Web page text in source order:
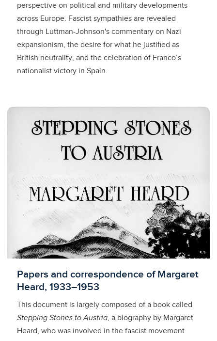
perspective on political and military developments
across Europe. Fascist sympathies are revealed
through Luttman-Johnson's commentary on Nazi
expansionism, the desire for what he justified as
British neutrality, and the celebration of Franco’s
nationalist victory in Spain.
Licensed to access
Papers and correspondence of Margaret
Heard, 1933–1953
This document is largely composed of a book called
Stepping Stones to Austria, a biography by Margaret
Heard, who was involved in the fascist movement